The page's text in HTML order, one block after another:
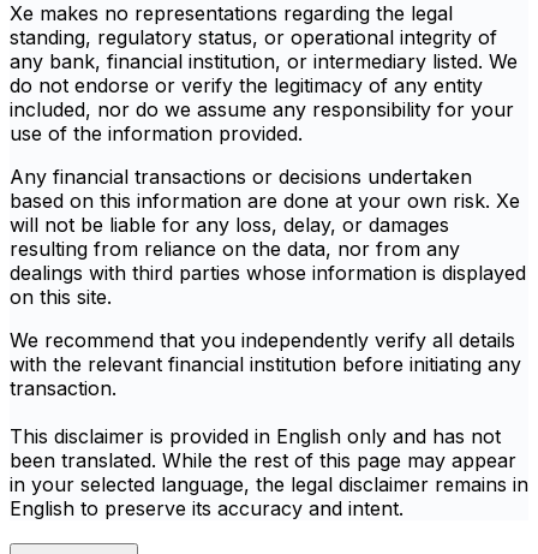
Xe makes no representations regarding the legal
standing, regulatory status, or operational integrity of
any bank, financial institution, or intermediary listed. We
do not endorse or verify the legitimacy of any entity
included, nor do we assume any responsibility for your
use of the information provided.
Any financial transactions or decisions undertaken
based on this information are done at your own risk. Xe
will not be liable for any loss, delay, or damages
resulting from reliance on the data, nor from any
dealings with third parties whose information is displayed
on this site.
We recommend that you independently verify all details
with the relevant financial institution before initiating any
transaction.
This disclaimer is provided in English only and has not
been translated. While the rest of this page may appear
in your selected language, the legal disclaimer remains in
English to preserve its accuracy and intent.